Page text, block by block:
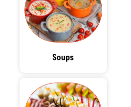
Soups